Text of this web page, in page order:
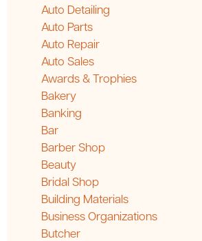
Auto Detailing
Auto Parts
Auto Repair
Auto Sales
Awards & Trophies
Bakery
Banking
Bar
Barber Shop
Beauty
Bridal Shop
Building Materials
Business Organizations
Butcher